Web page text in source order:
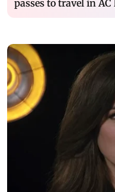
passes to travel in